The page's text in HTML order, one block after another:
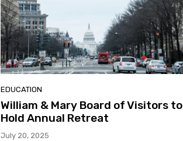
EDUCATION
William & Mary Board of Visitors to
Hold Annual Retreat
July 20, 2025